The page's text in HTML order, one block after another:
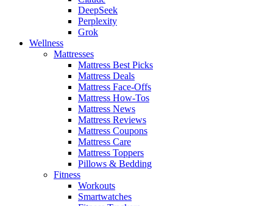
DeepSeek
Perplexity
Grok
Wellness
Mattresses
Mattress Best Picks
Mattress Deals
Mattress Face-Offs
Mattress How-Tos
Mattress News
Mattress Reviews
Mattress Coupons
Mattress Care
Mattress Toppers
Pillows & Bedding
Fitness
Workouts
Smartwatches